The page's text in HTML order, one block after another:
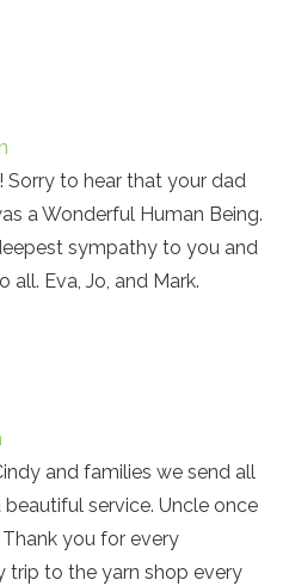
Sorry to hear that your dad
a Wonderful Human Being.
sympathy to you and
all. Eva, Jo, and Mark.
and families we send all
service. Uncle once
you for every
trip to the yarn shop every